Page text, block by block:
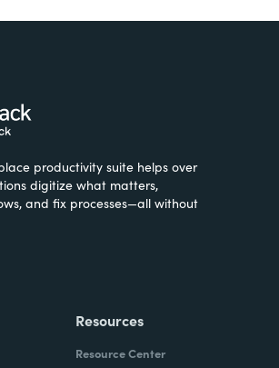
productivity suite helps over
digitize what matters,
and fix processes—all without
Resources
Resource Center